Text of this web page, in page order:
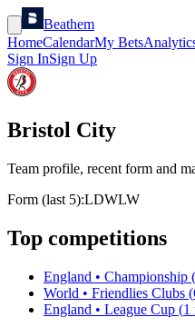
Beathem
HomeCalendarMy Bets
Sign InSign Up
Bristol City
Team profile, recent form and
Form (last 5):LDWLW
Top competitions
England • Championship (
World • Friendlies Clubs (
England • League Cup (1